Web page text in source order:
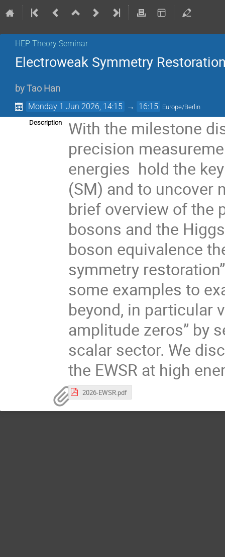
HEP Theory Seminar
Electroweak Symmetry
by Tao Han
Monday 1 Jun 2026, 14:15 → 16:15 Europe/Berlin
Description
With the milestone
precision
energies hold the
(SM) and to uncover
brief overview of the
bosons and the
boson equivalence
symmetry
some examples to
beyond, in particular
amplitude zeros” by
scalar sector. We
the EWSR at high
2026-EWSR.pdf